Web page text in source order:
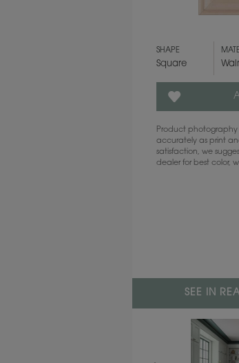
SHAPE
Square
Product
accurately as print
satisfaction, we
dealer for best color,
SEE IN